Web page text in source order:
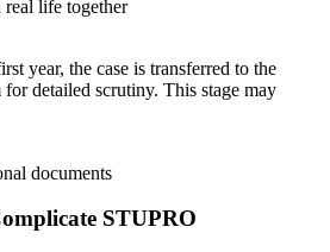
real life together
year, the case is transferred to the
detailed scrutiny. This stage may
documents
STUPRO